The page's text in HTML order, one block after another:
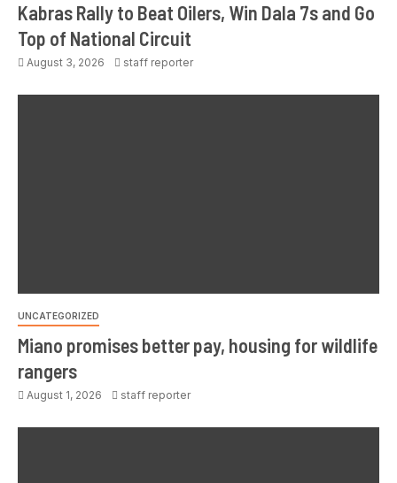
Kabras Rally to Beat Oilers, Win Dala 7s and Go
Top of National Circuit
August 3, 2026 staff reporter
UNCATEGORIZED
Miano promises better pay, housing for wildlife
rangers
August 1, 2026 staff reporter